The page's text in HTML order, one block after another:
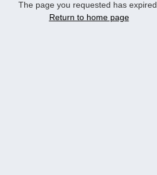
The page you requested has expired.
Return to home page